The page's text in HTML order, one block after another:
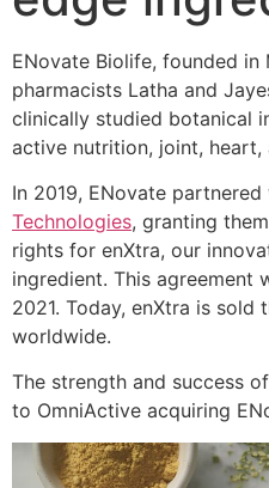
ENovate Biolife, founded
pharmacists Latha and
clinically studied botanical
active nutrition, joint, heart,
In 2019, ENovate partnered
Technologies, granting
rights for enXtra, our
ingredient. This agreement
2021. Today, enXtra is sold
worldwide.
The strength and success
to OmniActive acquiring